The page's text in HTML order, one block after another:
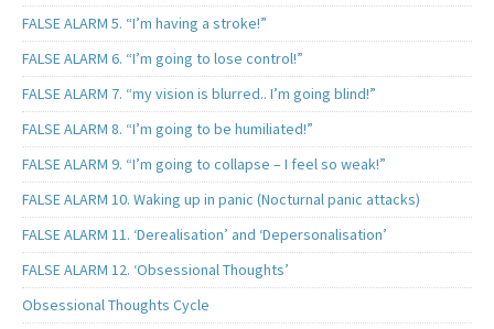
FALSE ALARM 5. “I’m having a stroke!”
FALSE ALARM 6. “I’m going to lose control!”
FALSE ALARM 7. “my vision is blurred.. I’m going blind!”
FALSE ALARM 8. “I’m going to be humiliated!”
FALSE ALARM 9. “I’m going to collapse – I feel so weak!”
FALSE ALARM 10. Waking up in panic (Nocturnal panic attacks)
FALSE ALARM 11. ‘Derealisation’ and ‘Depersonalisation’
FALSE ALARM 12. ‘Obsessional Thoughts’
Obsessional Thoughts Cycle